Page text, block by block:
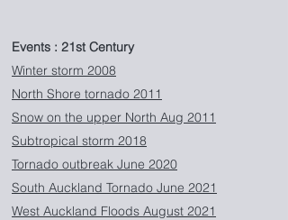
Events : 21st Century
Winter storm 2008
North Shore tornado 2011
Snow on the upper North Aug 2011
Subtropical storm 2018
Tornado outbreak June 2020
South Auckland Tornado June 2021
West Auckland Floods August 2021